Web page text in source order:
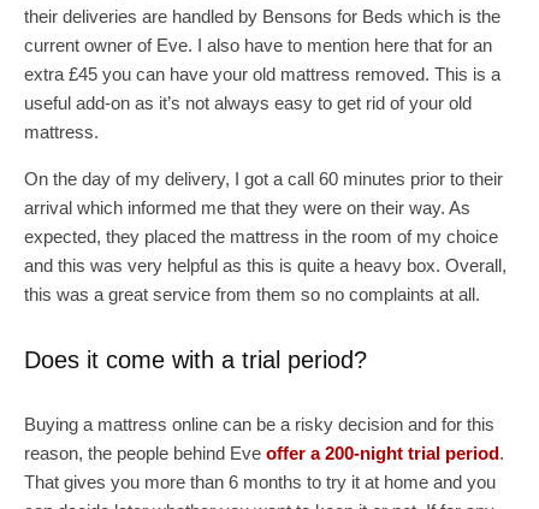
their deliveries are handled by Bensons for Beds which is the
current owner of Eve. I also have to mention here that for an
extra £45 you can have your old mattress removed. This is a
useful add-on as it’s not always easy to get rid of your old
mattress.
On the day of my delivery, I got a call 60 minutes prior to their
arrival which informed me that they were on their way. As
expected, they placed the mattress in the room of my choice
and this was very helpful as this is quite a heavy box. Overall,
this was a great service from them so no complaints at all.
Does it come with a trial period?
Buying a mattress online can be a risky decision and for this
reason, the people behind Eve offer a 200-night trial period.
That gives you more than 6 months to try it at home and you